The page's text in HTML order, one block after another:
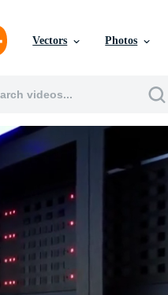
Vectors Photos